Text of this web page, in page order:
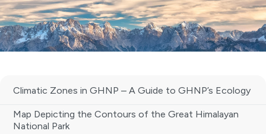
Climatic Zones in GHNP – A Guide to GHNP’s Ecology
Map Depicting the Contours of the Great Himalayan
National Park